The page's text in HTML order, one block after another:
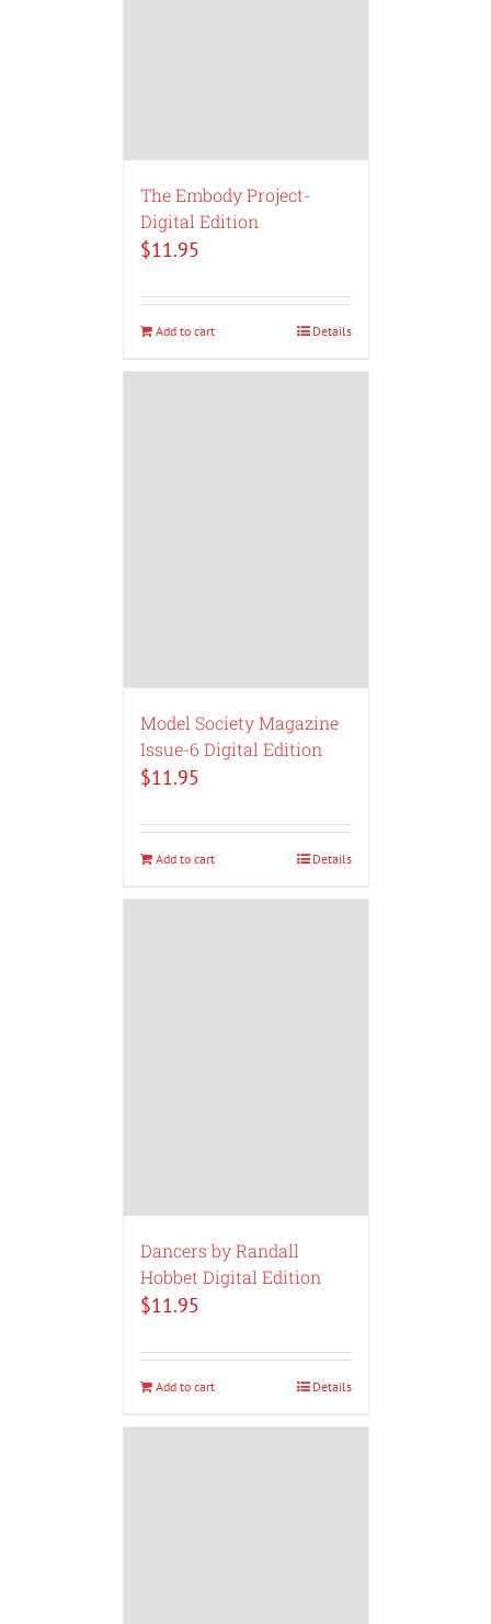
The Embody Project-
Digital Edition
$11.95
Add to cart Details
Model Society Magazine
Issue-6 Digital Edition
$11.95
Add to cart Details
Dancers by Randall
Hobbet Digital Edition
$11.95
Add to cart Details